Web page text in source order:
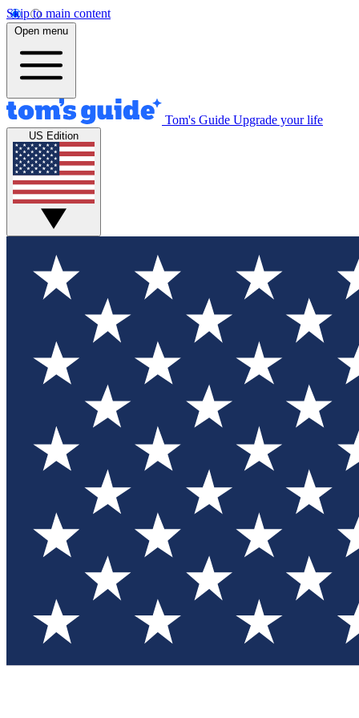
Skip to main content
Open menu
Tom's Guide Upgrade your life
US Edition